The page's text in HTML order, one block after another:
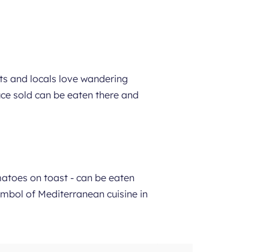
and locals love wandering
sold can be eaten there and
on toast - can be eaten
of Mediterranean cuisine in